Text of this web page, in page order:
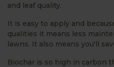
and leaf quality.
It is easy to apply and
qualities it means less
lawns. It also means you'll
Biochar is so high in carbon